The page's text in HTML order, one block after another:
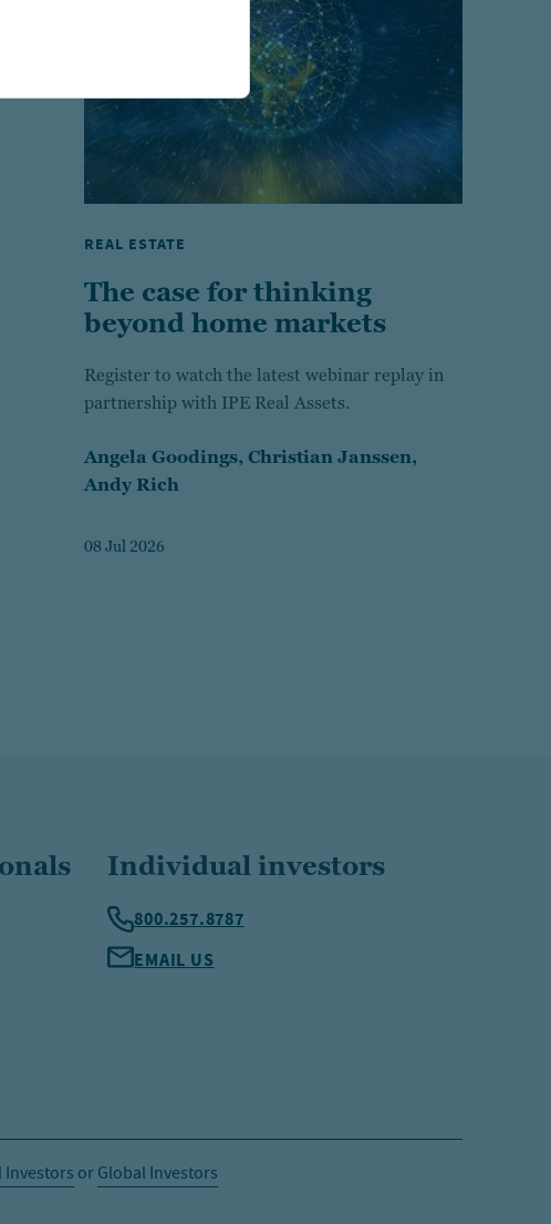
REAL ESTATE
The case for thinking
beyond home markets
Register to watch the latest webinar replay in
partnership with IPE Real Assets.
Angela Goodings, Christian Janssen,
Andy Rich
08 Jul 2026
Individual investors
800.257.8787
EMAIL US
orGlobal Investors